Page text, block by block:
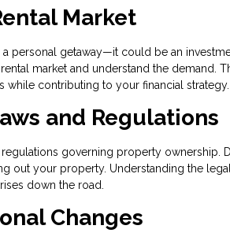
Market
personal getaway—it could be an
market and understand the demand.
while contributing to your financial strategy.
and Regulations
governing property ownership.
out your property. Understanding the
down the road.
Changes